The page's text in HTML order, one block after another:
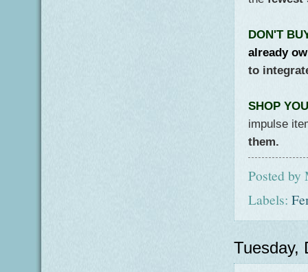
DON'T
already
to
SHOP
impulse
them.
Posted by
Labels:
Tuesday,